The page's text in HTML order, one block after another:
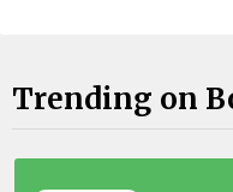
Trending on